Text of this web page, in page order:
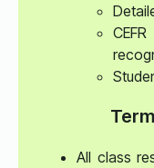
All class